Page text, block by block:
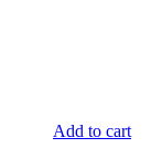
Add to cart